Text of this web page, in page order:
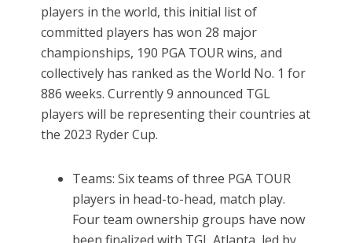
players in the world, this initial list of
committed players has won 28 major
championships, 190 PGA TOUR wins, and
collectively has ranked as the World No. 1 for
886 weeks. Currently 9 announced TGL
players will be representing their countries at
the 2023 Ryder Cup.
Teams: Six teams of three PGA TOUR
players in head-to-head, match play.
Four team ownership groups have now